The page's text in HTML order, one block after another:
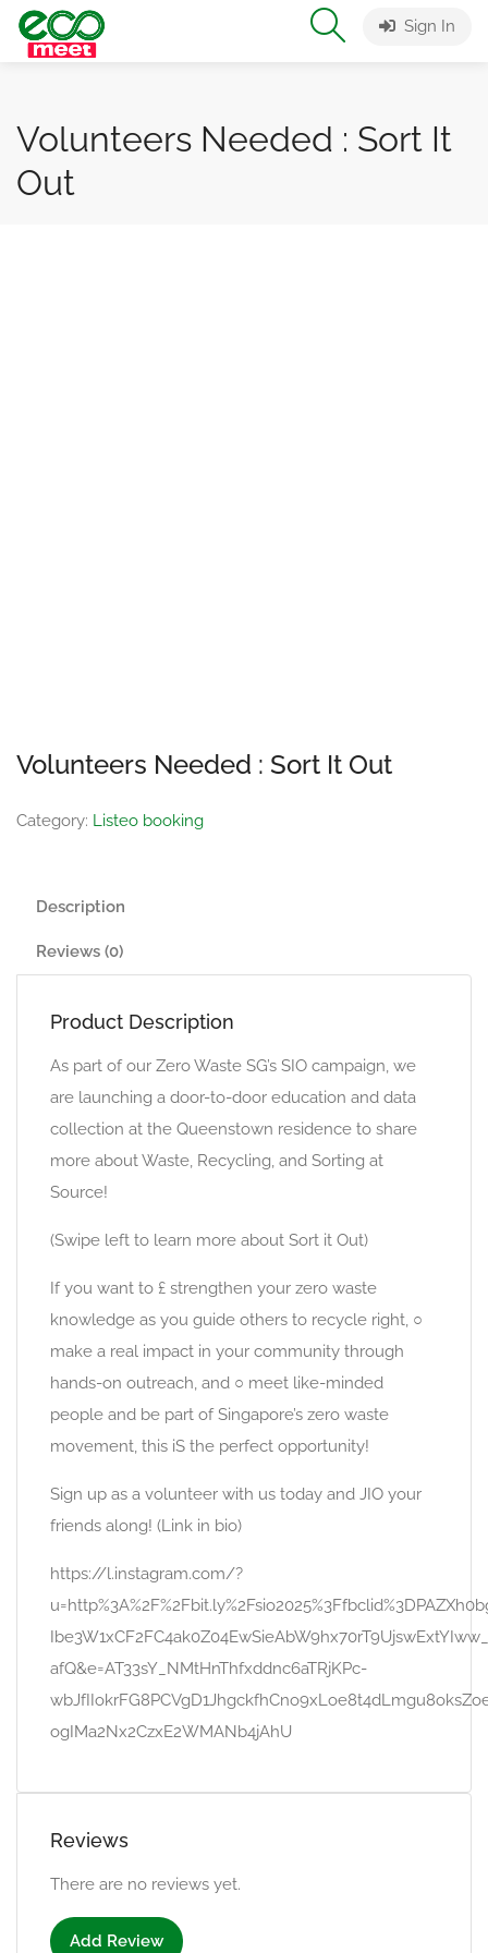
Sign In
Volunteers Needed : Sort It
Out
Volunteers Needed : Sort It Out
Category: Listeo booking
Description
Reviews (0)
Product Description
As part of our Zero Waste SG’s SIO campaign, we
are launching a door-to-door education and data
collection at the Queenstown residence to share
more about Waste, Recycling, and Sorting at
Source!
(Swipe left to learn more about Sort it Out)
If you want to £ strengthen your zero waste
knowledge as you guide others to recycle right, ○
make a real impact in your community through
hands-on outreach, and ○ meet like-minded
people and be part of Singapore’s zero waste
movement, this iS the perfect opportunity!
Sign up as a volunteer with us today and JIO your
friends along! (Link in bio)
https://l.instagram.com/?
afQ&e=AT33sY_NMtHnThfxddnc6aTRjKPc-
ogIMa2Nx2CzxE2WMANb4jAhU
Reviews
There are no reviews yet.
Add Review